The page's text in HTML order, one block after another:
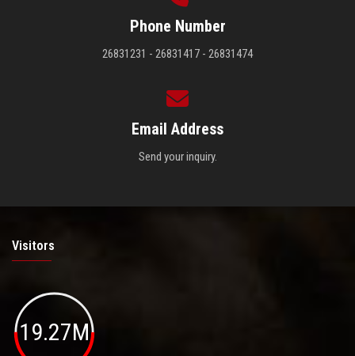
Phone Number
26831231 - 26831417 - 26831474
Email Address
Send your inquiry.
Visitors
19.27M